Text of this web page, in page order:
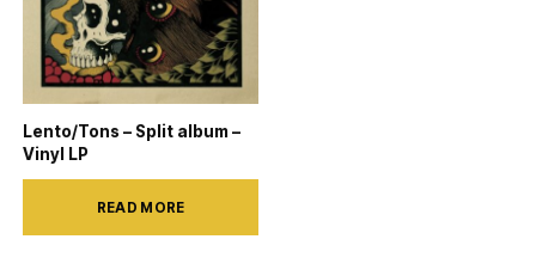
Lento/Tons – Split album –
Vinyl LP
READ MORE